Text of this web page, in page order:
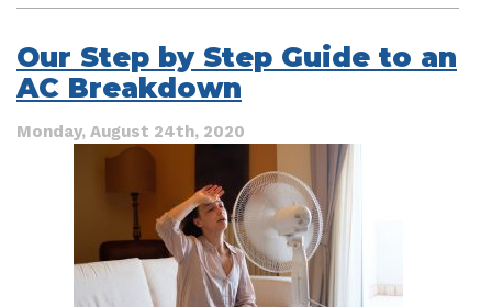
Your
Compressor
Our Step by Step Guide to an
AC Breakdown
Monday, August 24th, 2020